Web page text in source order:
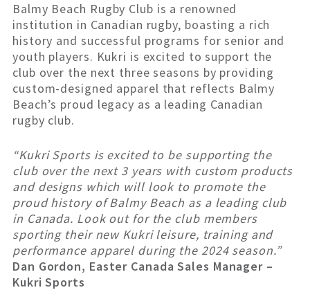
Balmy Beach Rugby Club is a renowned
institution in Canadian rugby, boasting a rich
history and successful programs for senior and
youth players. Kukri is excited to support the
club over the next three seasons by providing
custom-designed apparel that reflects Balmy
Beach’s proud legacy as a leading Canadian
rugby club.
“Kukri Sports is excited to be supporting the
club over the next 3 years with custom products
and designs which will look to promote the
proud history of Balmy Beach as a leading club
in Canada. Look out for the club members
sporting their new Kukri leisure, training and
performance apparel during the 2024 season.”
Dan Gordon, Easter Canada Sales Manager –
Kukri Sports